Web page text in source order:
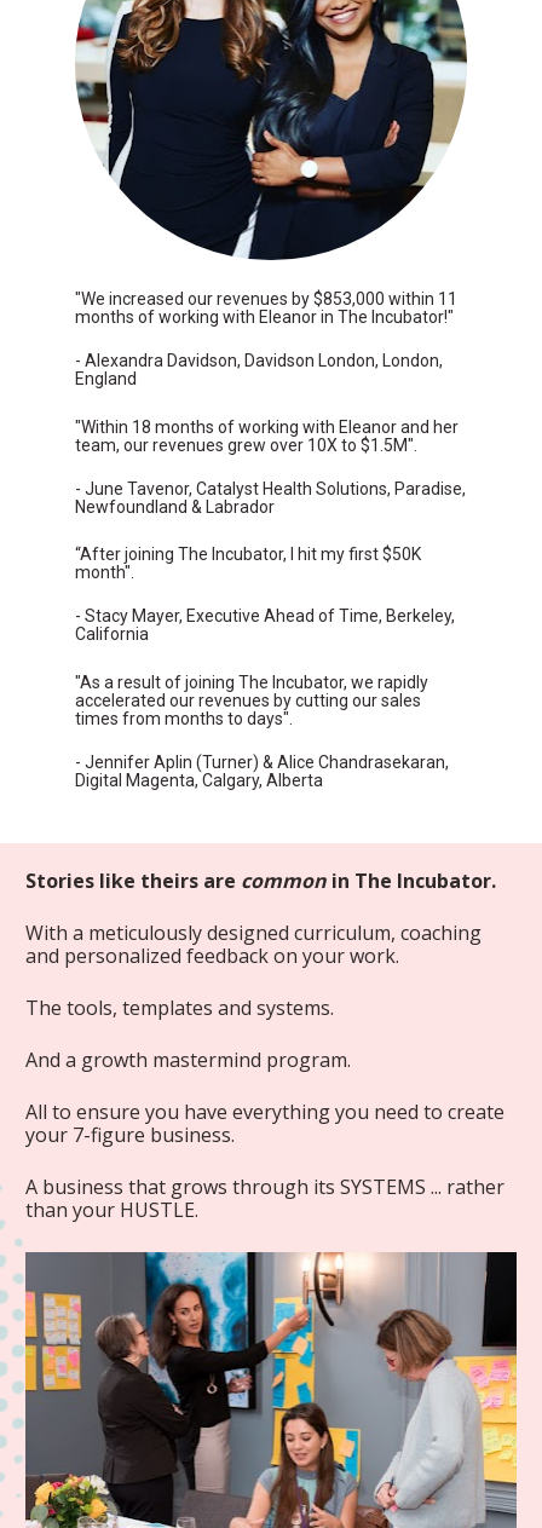
"We increased our revenues by $853,000 within 11
months of working with Eleanor in The Incubator!"
- Alexandra Davidson, Davidson London, London,
England
"Within 18 months of working with Eleanor and her
team, our revenues grew over 10X to $1.5M".
- June Tavenor, Catalyst Health Solutions, Paradise,
Newfoundland & Labrador
“After joining The Incubator, I hit my first $50K
month".
- Stacy Mayer, Executive Ahead of Time, Berkeley,
California
"As a result of joining The Incubator, we rapidly
accelerated our revenues by cutting our sales
times from months to days".
- Jennifer Aplin (Turner) & Alice Chandrasekaran,
Digital Magenta, Calgary, Alberta
Stories like theirs are common in The Incubator.
With a meticulously designed curriculum, coaching
and personalized feedback on your work.
The tools, templates and systems.
And a growth mastermind program.
All to ensure you have everything you need to create
your 7-figure business.
A business that grows through its SYSTEMS ... rather
than your HUSTLE.